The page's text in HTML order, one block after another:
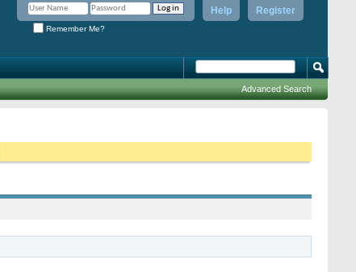
Register
Help
Remember Me?
Advanced Search